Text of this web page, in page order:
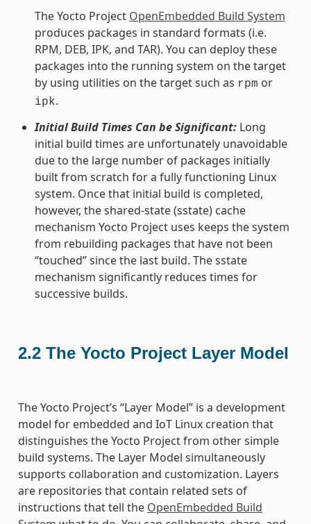
The Yocto Project OpenEmbedded Build System
produces packages in standard formats (i.e.
RPM, DEB, IPK, and TAR). You can deploy these
packages into the running system on the target
by using utilities on the target such as rpm or
ipk.
Initial Build Times Can be Significant:Long
initial build times are unfortunately unavoidable
due to the large number of packages initially
built from scratch for a fully functioning Linux
system. Once that initial build is completed,
however, the shared-state (sstate) cache
mechanism Yocto Project uses keeps the system
from rebuilding packages that have not been
“touched” since the last build. The sstate
mechanism significantly reduces times for
successive builds.
2.2 The Yocto Project Layer Model
The Yocto Project’s “Layer Model” is a development
model for embedded and IoT Linux creation that
distinguishes the Yocto Project from other simple
build systems. The Layer Model simultaneously
supports collaboration and customization. Layers
are repositories that contain related sets of
instructions that tell the OpenEmbedded Build